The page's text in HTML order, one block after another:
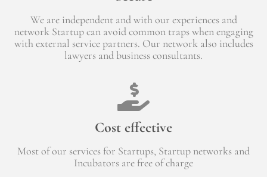
We are independent and with our experiences and
network Startup can avoid common traps when engaging
with external service partners. Our network also includes
lawyers and business consultants.
Cost effective
Most of our services for Startups, Startup networks and
Incubators are free of charge